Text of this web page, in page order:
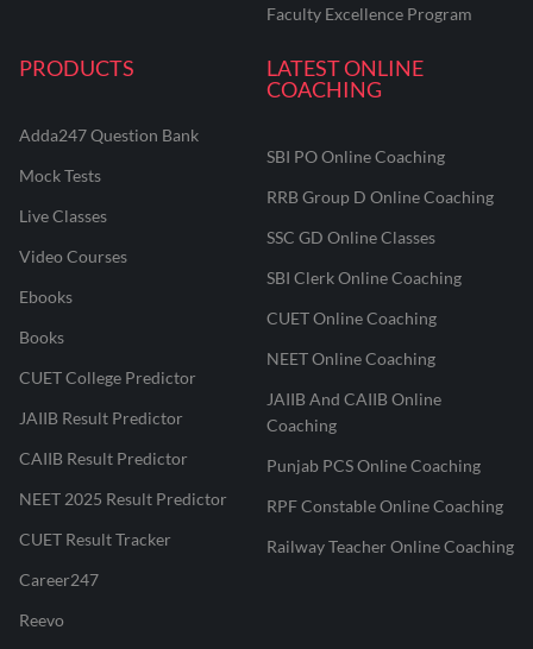
Faculty Excellence Program
PRODUCTS
Adda247 Question Bank
Mock Tests
Live Classes
Video Courses
Ebooks
Books
CUET College Predictor
JAIIB Result Predictor
CAIIB Result Predictor
NEET 2025 Result Predictor
CUET Result Tracker
Career247
Reevo
LATEST ONLINE
COACHING
SBI PO Online Coaching
RRB Group D Online Coaching
SSC GD Online Classes
SBI Clerk Online Coaching
CUET Online Coaching
NEET Online Coaching
JAIIB And CAIIB Online
Coaching
Punjab PCS Online Coaching
RPF Constable Online Coaching
Railway Teacher Online Coaching